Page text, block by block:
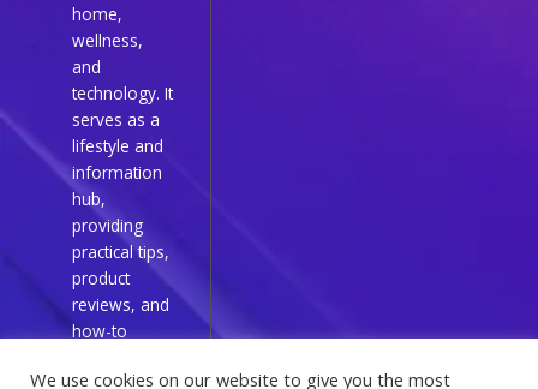
home,
wellness,
and
technology. It
serves as a
lifestyle and
information
hub,
providing
practical tips,
product
reviews, and
how-to
everyday
We use cookies on our website to give you the most